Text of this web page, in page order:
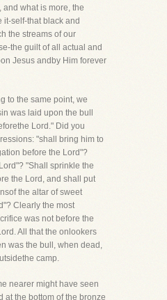
what is more, the
it-self-that black and
the streams of our
the guilt of all actual and
Jesus andby Him forever
to the same point, we
was laid upon the bull
Lord." Did you
"shall bring him to
before the Lord"?
"Shall sprinkle the
the Lord, and shall put
the altar of sweet
Clearly the most
was not before the
All that the onlookers
was the bull, when dead,
camp.
nearer might have seen
at the bottom of the bronze